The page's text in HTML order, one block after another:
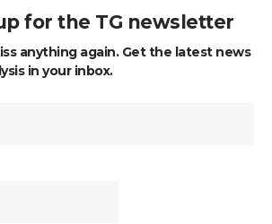
for the TG newsletter
anything again. Get the latest news
in your inbox.